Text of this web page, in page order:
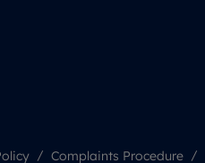
Complaints Procedure